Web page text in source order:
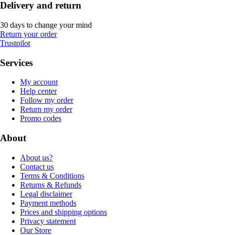
Delivery and return
30 days to change your mind
Return your order
Trustpilot
Services
My account
Help center
Follow my order
Return my order
Promo codes
About
About us?
Contact us
Terms & Conditions
Returns & Refunds
Legal disclaimer
Payment methods
Prices and shipping options
Privacy statement
Our Store